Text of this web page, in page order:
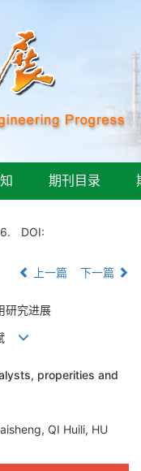
期刊目录
DOI:
上一篇 下一篇
研究进展
properities and
QI Huili, HU